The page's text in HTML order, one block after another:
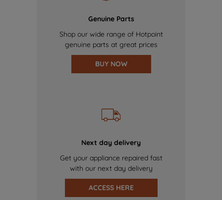
Genuine Parts
Shop our wide range of Hotpoint
genuine parts at great prices
BUY NOW
Next day delivery
Get your appliance repaired fast
with our next day delivery
ACCESS HERE